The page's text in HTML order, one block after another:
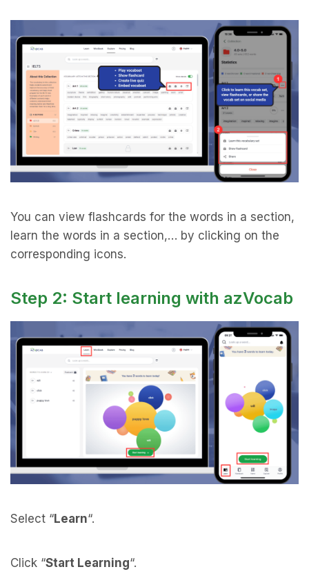
You can view flashcards for the words in a section,
learn the words in a section,… by clicking on the
corresponding icons.
Step 2: Start learning with azVocab
Select “Learn“.
Click “Start Learning“.